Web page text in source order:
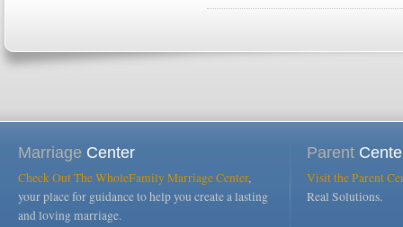
Marriage Center
Check Out The WholeFamily Marriage Center,
your place for guidance to help you create a lasting
and loving marriage.
Parent
Visit the Parent
Real Solutions.